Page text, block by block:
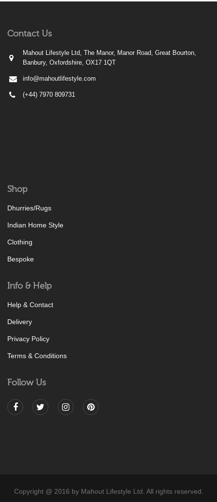
Contact Us
Mahout Lifestyle Ltd, The Manor, Manor Road, Great Bourton,
Banbury, Oxfordshire, OX17 1QT
info@mahoutlifestyle.com
(+44) 7970 809731
Shop
Dhurries/Rugs
Indian Home Style
Clothing
Bespoke
Info & Help
Help & Contact
Delivery
Privacy Policy
Terms & Conditions
Follow Us
Copyright @ 2016 by Mahout Lifestyle Ltd. All rights reserved.